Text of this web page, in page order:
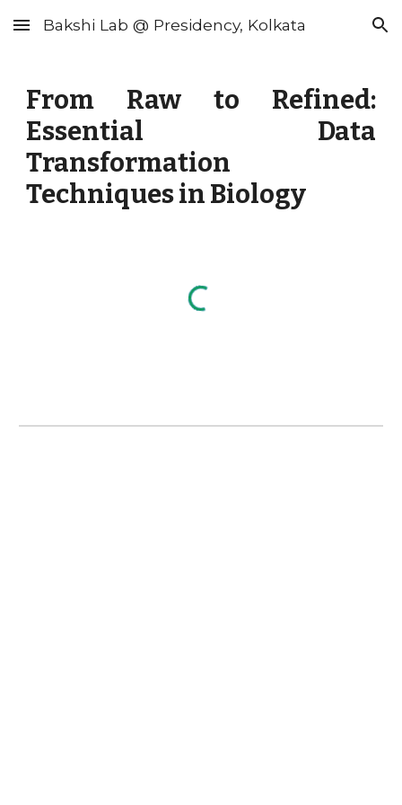
Skip to main content Skip to navigation
Bakshi Lab @ Presidency, Kolkata
From Raw to Refined:
Essential Data
Transformation
Techniques in Biology